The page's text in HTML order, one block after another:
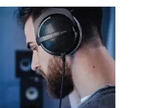
Details)